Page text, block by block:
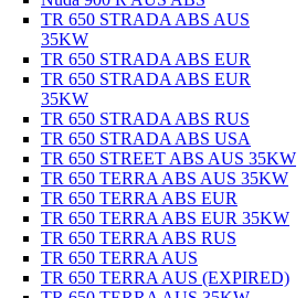
TR 650 STRADA ABS AUS
35KW
TR 650 STRADA ABS EUR
TR 650 STRADA ABS EUR
35KW
TR 650 STRADA ABS RUS
TR 650 STRADA ABS USA
TR 650 STREET ABS AUS 35KW
TR 650 TERRA ABS AUS 35KW
TR 650 TERRA ABS EUR
TR 650 TERRA ABS EUR 35KW
TR 650 TERRA ABS RUS
TR 650 TERRA AUS
TR 650 TERRA AUS (EXPIRED)